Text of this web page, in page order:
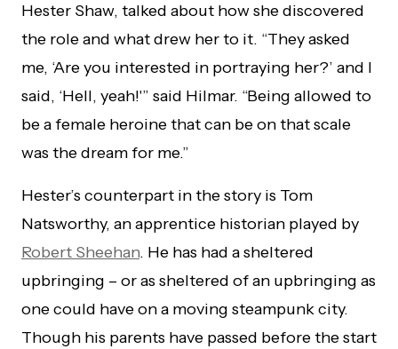
Hester Shaw, talked about how she discovered
the role and what drew her to it. “They asked
me, ‘Are you interested in portraying her?’ and I
said, ‘Hell, yeah!'” said Hilmar. “Being allowed to
be a female heroine that can be on that scale
was the dream for me.”
Hester’s counterpart in the story is Tom
Natsworthy, an apprentice historian played by
Robert Sheehan. He has had a sheltered
upbringing – or as sheltered of an upbringing as
one could have on a moving steampunk city.
Though his parents have passed before the start